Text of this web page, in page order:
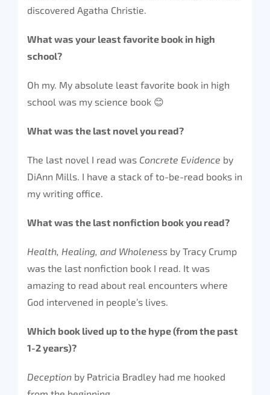
discovered Agatha Christie.
What was your least favorite book in high
school?
Oh my. My absolute least favorite book in high
school was my science book 😊
What was the last novel you read?
The last novel I read was Concrete Evidence by
DiAnn Mills. I have a stack of to-be-read books in
my writing office.
What was the last nonfiction book you read?
Health, Healing, and Wholeness by Tracy Crump
was the last nonfiction book I read. It was
amazing to read about real encounters where
God intervened in people’s lives.
Which book lived up to the hype (from the past
1-2 years)?
Deception by Patricia Bradley had me hooked